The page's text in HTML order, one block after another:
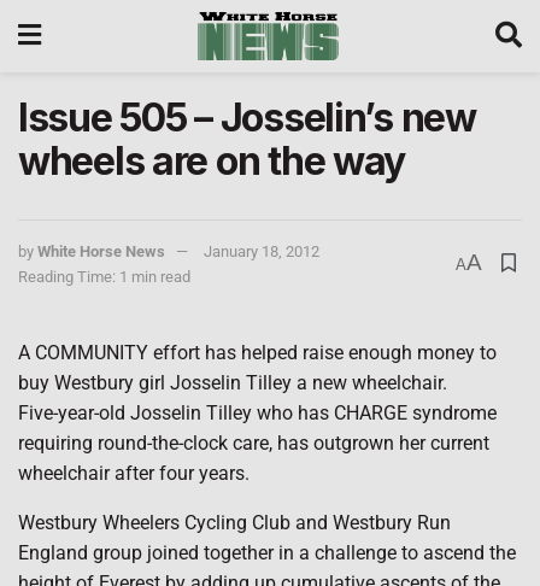
Issue 505 – Josselin’s new
wheels are on the way
by White Horse News
January 18, 2012
Reading Time: 1 min read
AA
A COMMUNITY effort has helped raise enough money to
buy Westbury girl Josselin Tilley a new wheelchair.
Five-year-old Josselin Tilley who has CHARGE syndrome
requiring round-the-clock care, has outgrown her current
wheelchair after four years.
Westbury Wheelers Cycling Club and Westbury Run
England group joined together in a challenge to ascend the